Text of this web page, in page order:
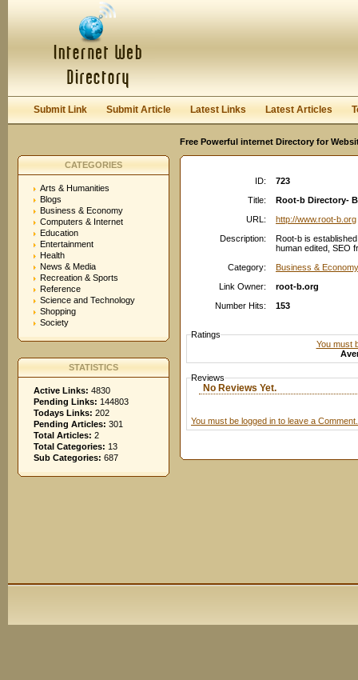
Keep me logged in.
Submit Link Submit Article Latest Links Latest Articles
Free Powerful internet Directory for
CATEGORIES
Arts & Humanities
Blogs
Business & Economy
Computers & Internet
Education
Entertainment
Health
News & Media
Recreation & Sports
Reference
Science and Technology
Shopping
Society
STATISTICS
Active Links: 4830
Pending Links: 144803
Todays Links: 202
Pending Articles: 301
Total Articles: 2
Total Categories: 13
Sub Categories: 687
ID:
723
Title:
Root-b Directory-
URL:
http://www.root-b.org
Description:
Root-b is
human edited, SEO
Category:
Business &
Link Owner:
root-b.org
Number Hits:
153
Ratings
You must
Reviews
No Reviews Yet.
You must be logged in to leave a Comment.